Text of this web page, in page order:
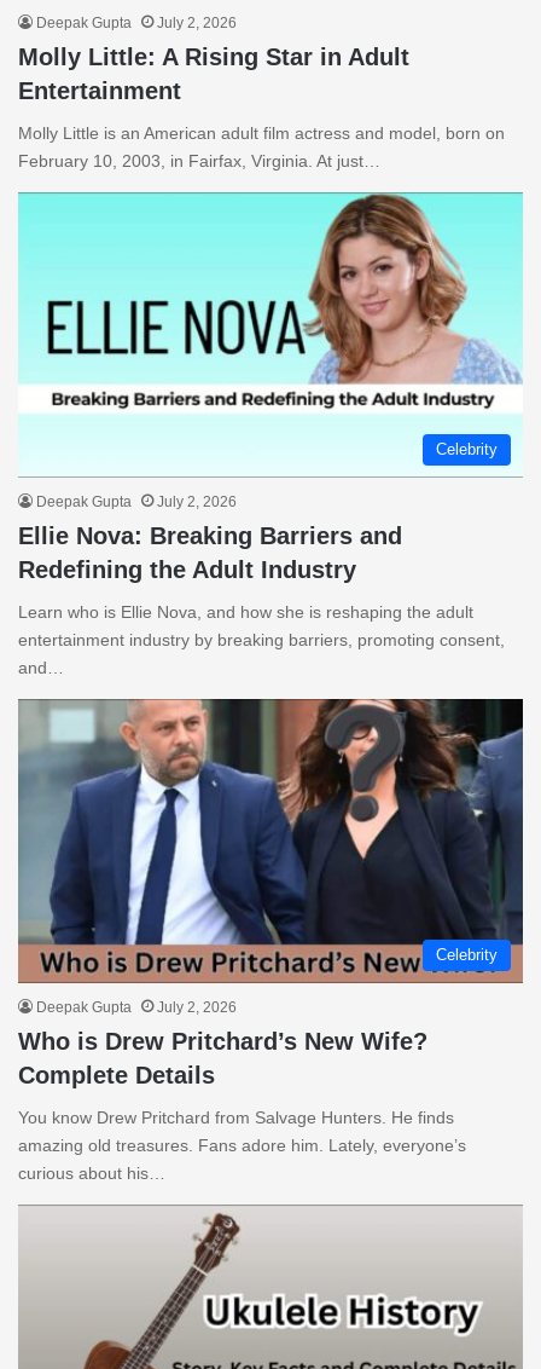
Deepak Gupta July 2, 2026
Molly Little: A Rising Star in Adult
Entertainment
Molly Little is an American adult film actress and model, born on
February 10, 2003, in Fairfax, Virginia. At just…
Celebrity
Deepak Gupta July 2, 2026
Ellie Nova: Breaking Barriers and
Redefining the Adult Industry
Learn who is Ellie Nova, and how she is reshaping the adult
entertainment industry by breaking barriers, promoting consent,
and…
Celebrity
Deepak Gupta July 2, 2026
Who is Drew Pritchard’s New Wife?
Complete Details
You know Drew Pritchard from Salvage Hunters. He finds
amazing old treasures. Fans adore him. Lately, everyone’s
curious about his…